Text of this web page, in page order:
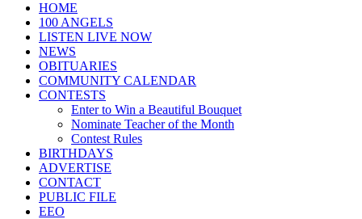
HOME
100 ANGELS
LISTEN LIVE NOW
NEWS
OBITUARIES
COMMUNITY CALENDAR
CONTESTS
Enter to Win a Beautiful Bouquet
Nominate Teacher of the Month
Contest Rules
BIRTHDAYS
ADVERTISE
CONTACT
PUBLIC FILE
EEO